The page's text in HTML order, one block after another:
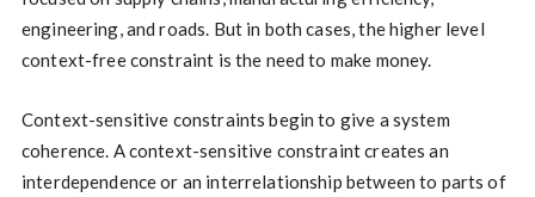
engineering, and roads. But in both cases, the higher level
context-free constraint is the need to make money.
Context-sensitive constraints begin to give a system
coherence. A context-sensitive constraint creates an
interdependence or an interrelationship between to parts of